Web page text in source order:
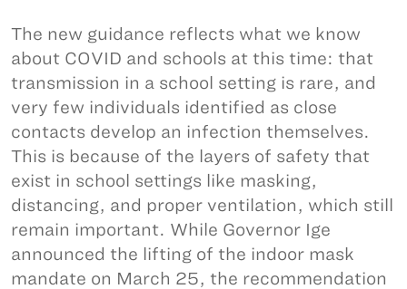
The new guidance reflects what we know
about COVID and schools at this time: that
transmission in a school setting is rare, and
very few individuals identified as close
contacts develop an infection themselves.
This is because of the layers of safety that
exist in school settings like masking,
distancing, and proper ventilation, which still
remain important. While Governor Ige
announced the lifting of the indoor mask
mandate on March 25, the recommendation